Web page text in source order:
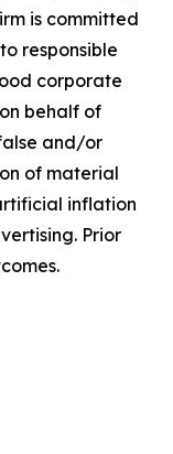
is committed
responsible
corporate
behalf of
and/or
of material
inflation
Prior